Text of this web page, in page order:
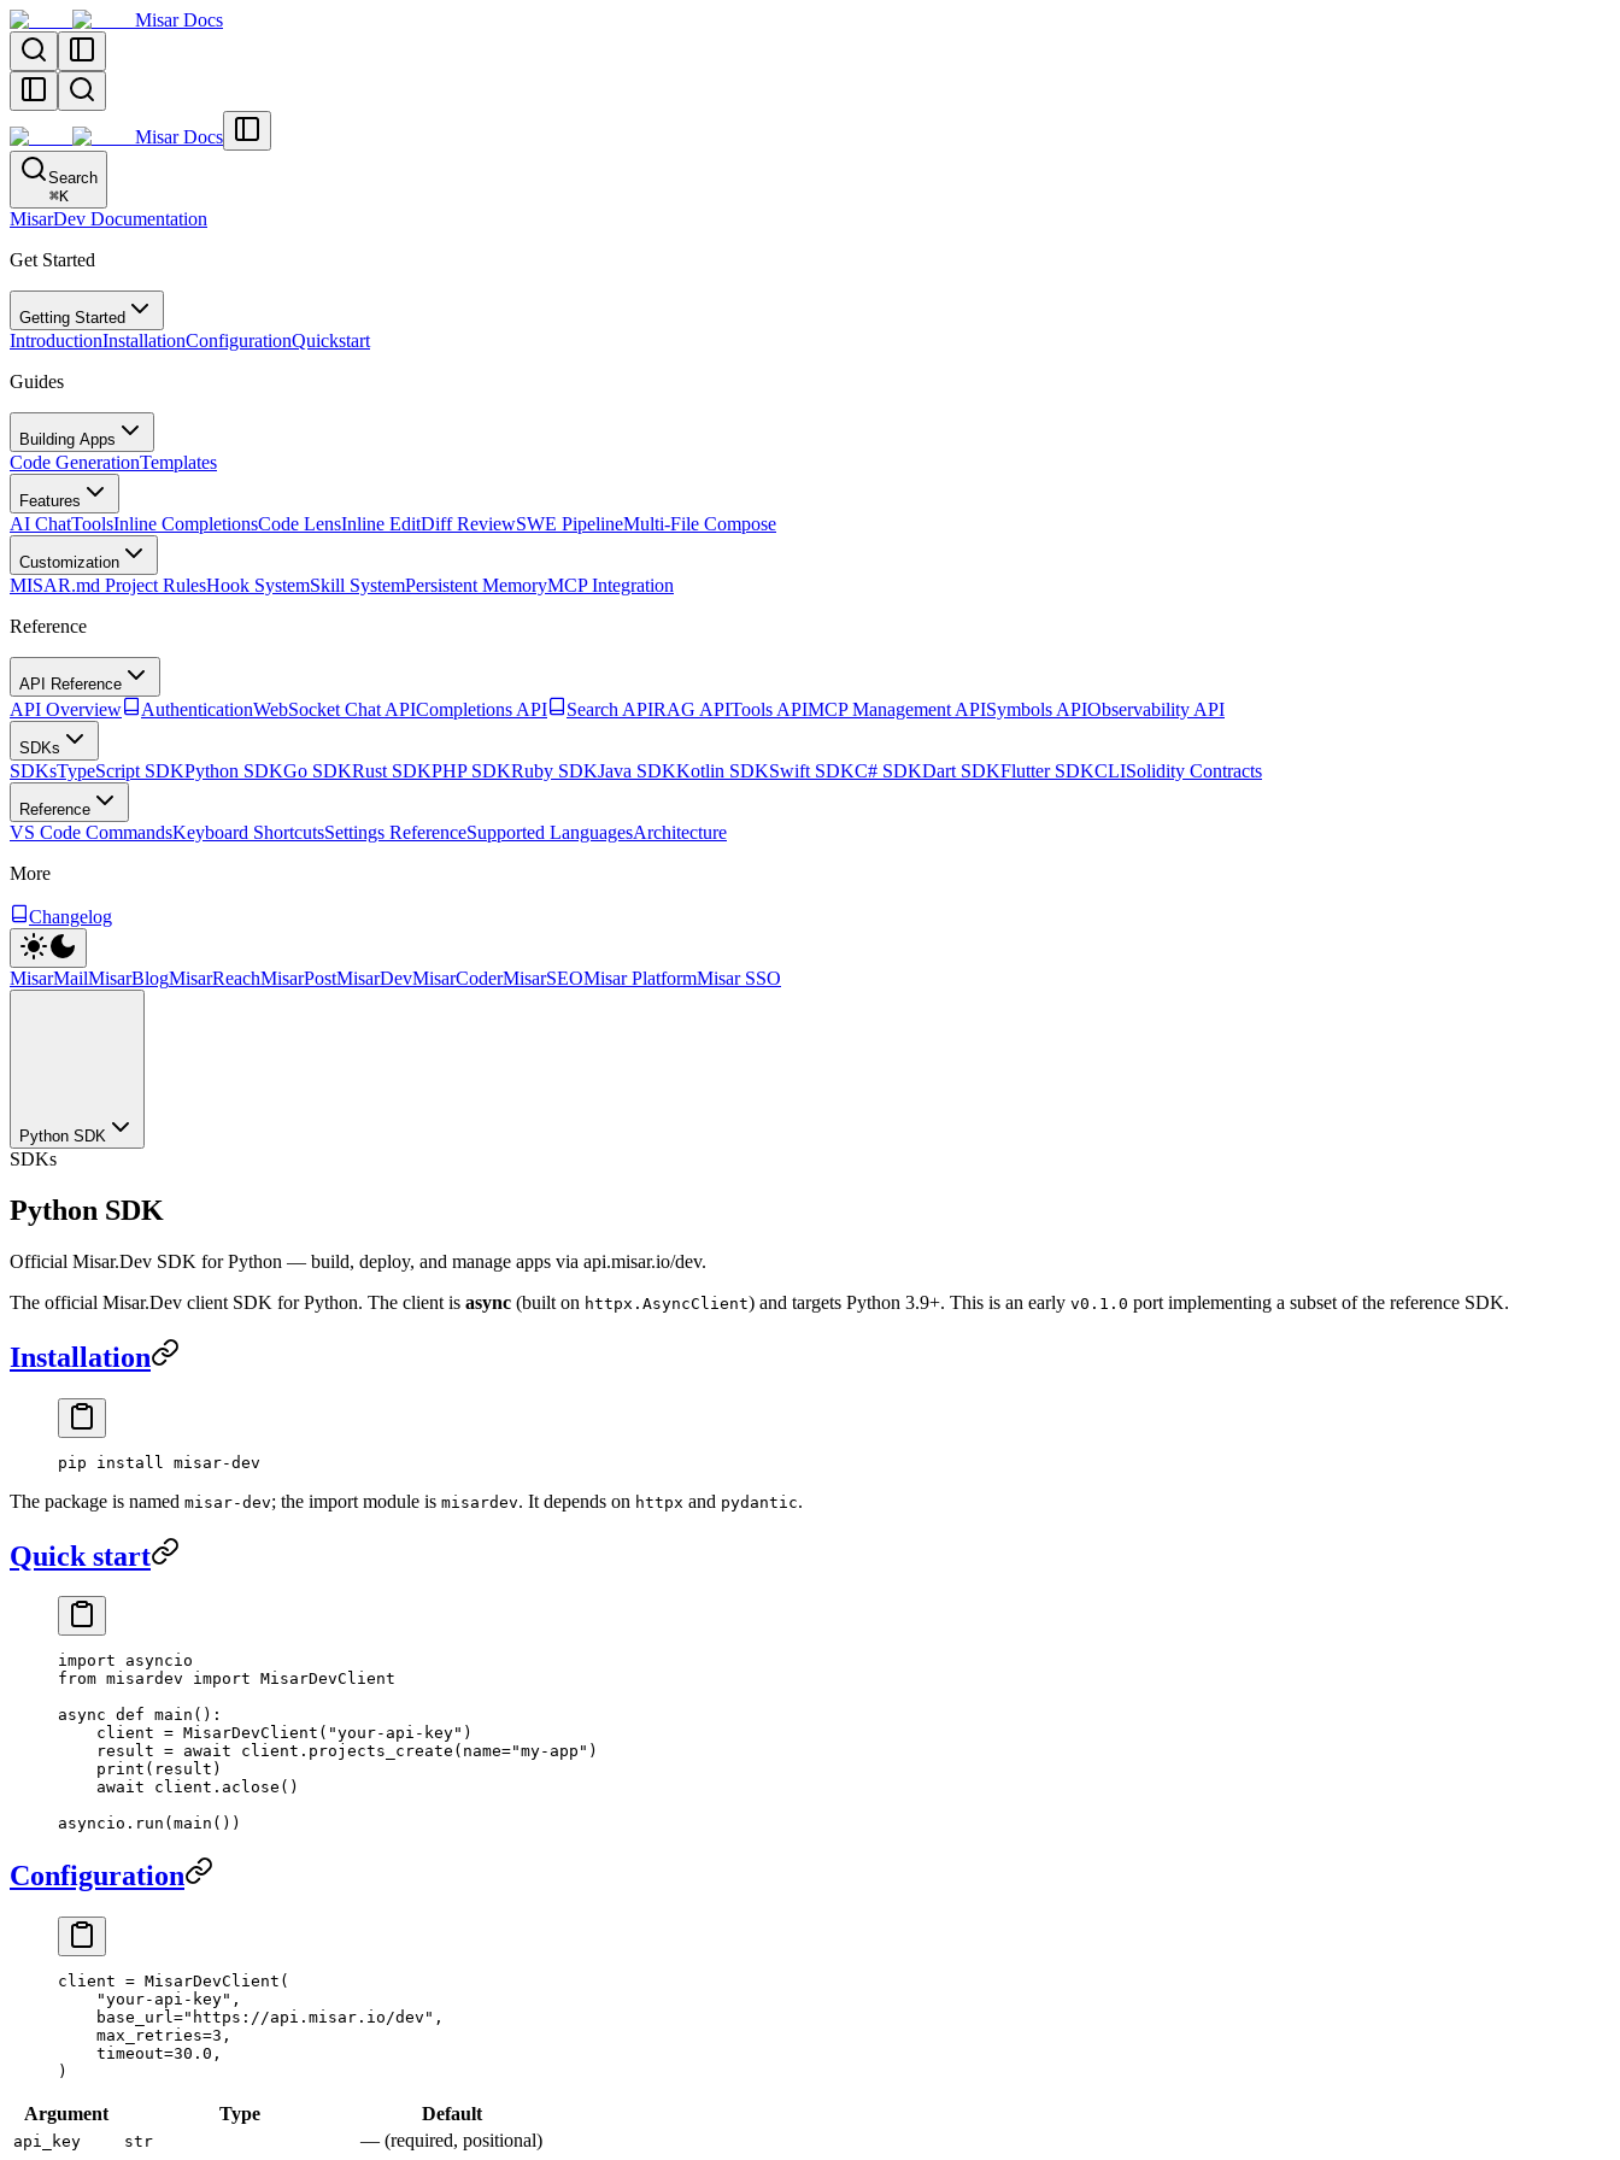
Misar Docs
Misar Docs
Search
⌘K
MisarDev Documentation
Get Started
Getting Started
IntroductionInstallationConfigurationQuickstart
Guides
Building Apps
Code GenerationTemplates
Features
AI ChatToolsInline CompletionsCode LensInline EditDiff ReviewSWE PipelineMulti-File Compose
Customization
MISAR.md Project RulesHook SystemSkill SystemPersistent MemoryMCP Integration
Reference
API Reference
API Overview AuthenticationWebSocket Chat APICompletions API Search APIRAG APITools APIMCP Management APISymbols APIObservability API
SDKs
SDKsTypeScript SDKPython SDKGo SDKRust SDKPHP SDKRuby SDKJava SDKKotlin SDKSwift SDKC# SDKDart SDKFlutter SDKCLISolidity Contracts
Reference
VS Code CommandsKeyboard ShortcutsSettings ReferenceSupported LanguagesArchitecture
More
Changelog
MisarMailMisarBlogMisarReachMisarPostMisarDevMisarCoderMisarSEOMisar PlatformMisar SSO
Python SDK
SDKs
Python SDK
Official Misar.Dev SDK for Python — build, deploy, and manage apps via api.misar.io/dev.
The official Misar.Dev client SDK for Python. The client is async (built on httpx.AsyncClient) and targets Python 3.9+. This is an early v0.1.0 port implementing a subset of the reference SDK.
Installation
pip install misar-dev
The package is named misar-dev; the import module is misardev. It depends on httpx and pydantic.
Quick start
import asyncio
from misardev import MisarDevClient
async def main ():
    client
= MisarDevClient( "your-api-key" )
    result
= await client.projects_create( name="my-app" )
    print
(result)
    await
client.aclose()
asyncio.run(main())
Configuration
client = MisarDevClient(
    "your-api-key"
,
    base_url
="https://api.misar.io/dev" ,
    max_retries
=3 ,
    timeout
=30.0 ,
)
Argument Type Default
api_key str — (required, positional)